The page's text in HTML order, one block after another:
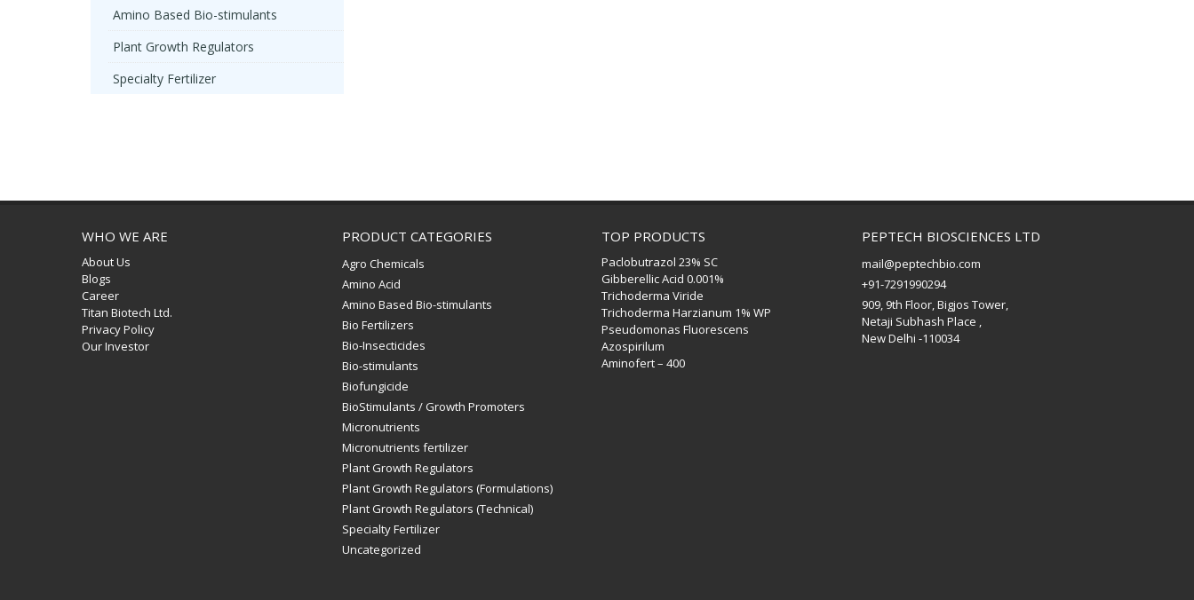
Amino Based Bio-stimulants
Plant Growth Regulators
Specialty Fertilizer
WHO WE ARE
About Us
Blogs
Career
Titan Biotech Ltd.
Privacy Policy
Our Investor
PRODUCT CATEGORIES
Agro Chemicals
Amino Acid
Amino Based Bio-stimulants
Bio Fertilizers
Bio-Insecticides
Bio-stimulants
Biofungicide
BioStimulants / Growth Promoters
Micronutrients
Micronutrients fertilizer
Plant Growth Regulators
Plant Growth Regulators (Formulations)
Plant Growth Regulators (Technical)
Specialty Fertilizer
Uncategorized
TOP PRODUCTS
Paclobutrazol 23% SC
Gibberellic Acid 0.001%
Trichoderma Viride
Trichoderma Harzianum 1% WP
Pseudomonas Fluorescens
Azospirilum
Aminofert – 400
PEPTECH BIOSCIENCES LTD
mail@peptechbio.com
+91-7291990294
909, 9th Floor, Bigjos Tower,
Netaji Subhash Place ,
New Delhi -110034